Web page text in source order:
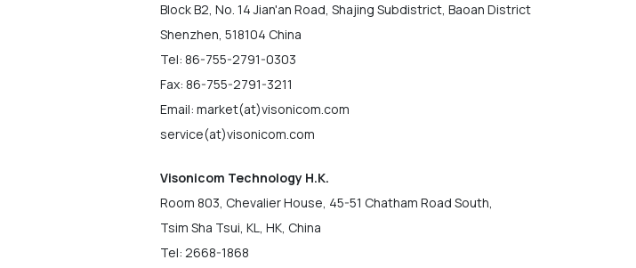
Block B2, No. 14 Jian'an Road, Shajing Subdistrict, Baoan District
Shenzhen, 518104 China
Tel: 86-755-2791-0303
Fax: 86-755-2791-3211
Email: market(at)visonicom.com
service(at)visonicom.com
Visonicom Technology H.K.
Room 803, Chevalier House, 45-51 Chatham Road South,
Tsim Sha Tsui, KL, HK, China
Tel: 2668-1868